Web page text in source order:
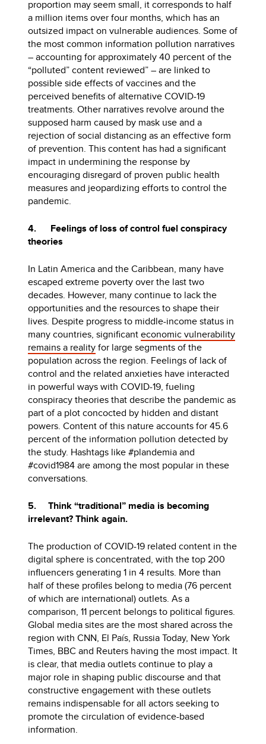
proportion may seem small, it corresponds to half
a million items over four months, which has an
outsized impact on vulnerable audiences. Some of
the most common information pollution narratives
– accounting for approximately 40 percent of the
“polluted” content reviewed” – are linked to
possible side effects of vaccines and the
perceived benefits of alternative COVID-19
treatments. Other narratives revolve around the
supposed harm caused by mask use and a
rejection of social distancing as an effective form
of prevention. This content has had a significant
impact in undermining the response by
encouraging disregard of proven public health
measures and jeopardizing efforts to control the
pandemic.
4. Feelings of loss of control fuel conspiracy
theories
In Latin America and the Caribbean, many have
escaped extreme poverty over the last two
decades. However, many continue to lack the
opportunities and the resources to shape their
lives. Despite progress to middle-income status in
many countries, significanteconomic vulnerability
remains a realityfor large segments of the
population across the region. Feelings of lack of
control and the related anxieties have interacted
in powerful ways with COVID-19, fueling
conspiracy theories that describe the pandemic as
part of a plot concocted by hidden and distant
powers. Content of this nature accounts for 45.6
percent of the information pollution detected by
the study. Hashtags like #plandemia and
#covid1984 are among the most popular in these
conversations.
5. Think “traditional” media is becoming
irrelevant? Think again.
The production of COVID-19 related content in the
digital sphere is concentrated, with the top 200
influencers generating 1 in 4 results. More than
half of these profiles belong to media (76 percent
of which are international) outlets. As a
comparison, 11 percent belongs to political figures.
Global media sites are the most shared across the
region with CNN, El País, Russia Today, New York
Times, BBC and Reuters having the most impact. It
is clear, that media outlets continue to play a
major role in shaping public discourse and that
constructive engagement with these outlets
remains indispensable for all actors seeking to
promote the circulation of evidence-based
information.